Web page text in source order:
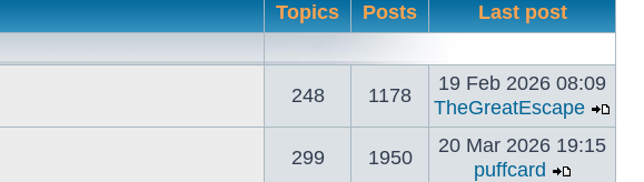
Topics Posts
Last post
248 1178
19 Feb 2026 08:09
TheGreatEscape
299 1950
20 Mar 2026 19:15
puffcard